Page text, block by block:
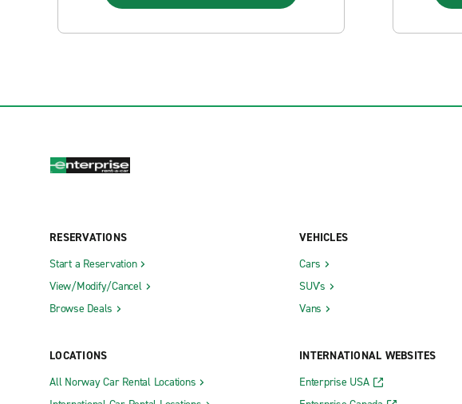
RESERVATIONS
Start a Reservation
View/Modify/Cancel
Browse Deals
LOCATIONS
All Norway Car Rental Locations
VEHICLES
Cars
SUV's
Vans
INTERNATIONAL WEBSITES
Enterprise USA